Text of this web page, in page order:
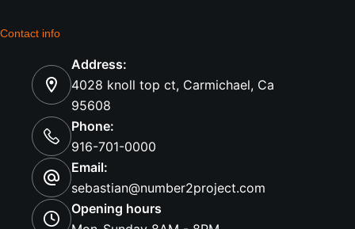
Contact info
Address:
4028 knoll top ct, Carmichael, Ca
95608
Phone:
916-701-0000
Email:
sebastian@number2project.com
Opening hours